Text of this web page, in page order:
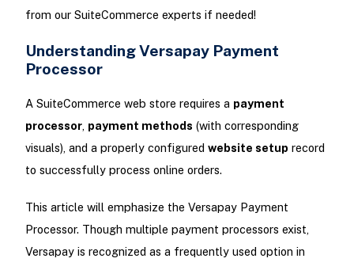
from our SuiteCommerce experts if needed!
Understanding Versapay Payment
Processor
A SuiteCommerce web store requires a payment
processor, payment methods (with corresponding
visuals), and a properly configured website setup record
to successfully process online orders.
This article will emphasize the Versapay Payment
Processor. Though multiple payment processors exist,
Versapay is recognized as a frequently used option in